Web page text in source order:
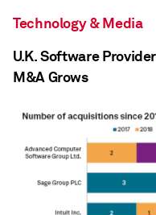
Technology & Media
U.K. Software
M&A Grows